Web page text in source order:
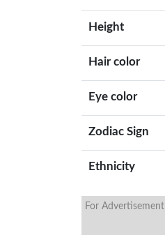
Height
Hair color
Eye color
Zodiac Sign
Ethnicity
For Advertisement